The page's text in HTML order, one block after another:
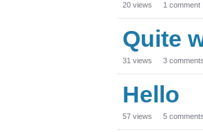
20 views 1 comment
Quite
31 views 3 comments
Hello
57 views 5 comments